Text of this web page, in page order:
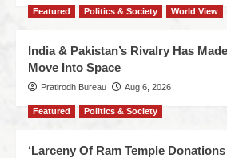
Featured Politics & Society World View
India & Pakistan’s Rivalry Has
Move Into Space
Pratirodh Bureau Aug 6, 2026
Featured Politics & Society
‘Larceny Of Ram Temple